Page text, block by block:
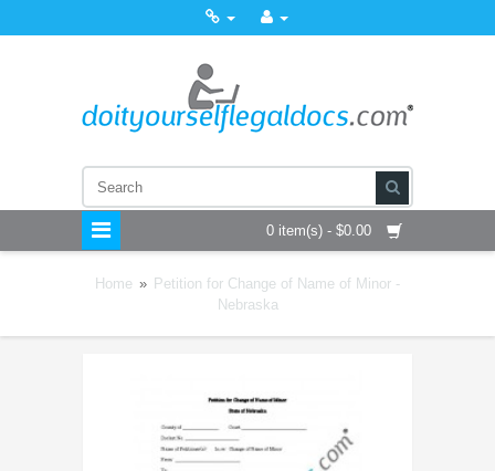
0 item(s) - $0.00
Home » Petition for Change of Name of Minor -
Nebraska